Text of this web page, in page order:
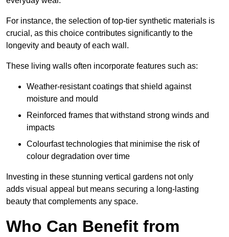
For instance, the selection of top-tier synthetic materials is
crucial, as this choice contributes significantly to the
longevity and beauty of each wall.
These living walls often incorporate features such as:
Weather-resistant coatings that shield against
moisture and mould
Reinforced frames that withstand strong winds and
impacts
Colourfast technologies that minimise the risk of
colour degradation over time
Investing in these stunning vertical gardens not only
adds visual appeal but means securing a long-lasting
beauty that complements any space.
Who Can Benefit from